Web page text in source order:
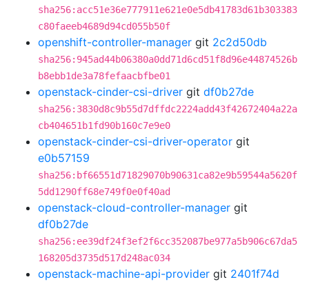
sha256:acc51e36e777911e621e0e5db41783d61b303383
c80faeeb4689d94cd055b50f
openshift-controller-manager git 2c2d50db
sha256:945ad44b06380a0dd71d6cd51f8d96e44874526b
b8ebb1de3a78fefaacbfbe01
openstack-cinder-csi-driver git df0b27de
sha256:3830d8c9b55d7dffdc2224add43f42672404a22a
cb404651b1fd90b160c7e9e0
openstack-cinder-csi-driver-operator git
e0b57159
sha256:bf66551d71829070b90631ca82e9b59544a5620f
5dd1290ff68e749f0e0f40ad
openstack-cloud-controller-manager git
df0b27de
sha256:ee39df24f3ef2f6cc352087be977a5b906c67da5
168205d3735d517d248ac034
openstack-machine-api-provider git 2401f74d